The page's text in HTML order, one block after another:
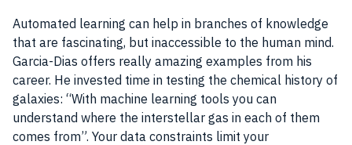
Automated learning can help in branches of knowledge
that are fascinating, but inaccessible to the human mind.
Garcia-Dias offers really amazing examples from his
career. He invested time in testing the chemical history of
galaxies: “With machine learning tools you can
understand where the interstellar gas in each of them
comes from”. Your data constraints limit your